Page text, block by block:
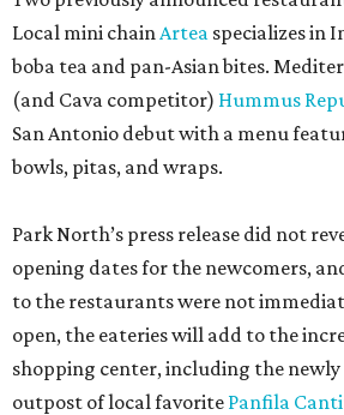
Local mini chainArtea specializes in
boba tea and pan-Asian bites.
(and Cava competitor) Hummus
San Antonio debut with a menu
bowls, pitas, and wraps.
Park North’s press release did not
opening dates for the newcomers,
to the restaurants were not
open, the eateries will add to the
shopping center, including the newly
outpost of local favorite Panfila